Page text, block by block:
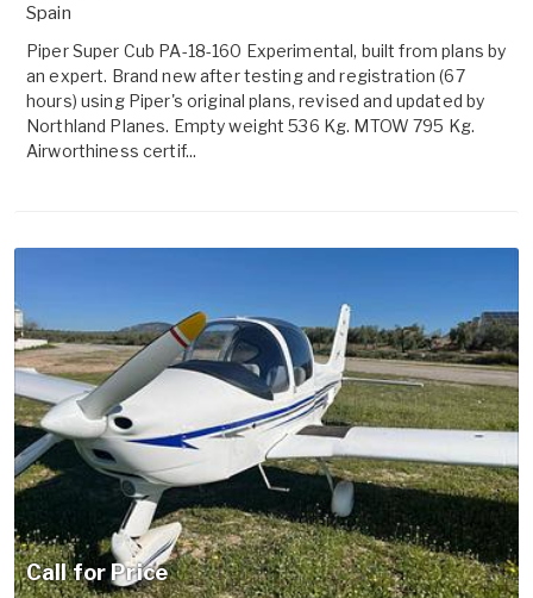
Spain
Piper Super Cub PA-18-160 Experimental, built from plans by
an expert. Brand new after testing and registration (67
hours) using Piper's original plans, revised and updated by
Northland Planes. Empty weight 536 Kg. MTOW 795 Kg.
Airworthiness certif...
Call for Price